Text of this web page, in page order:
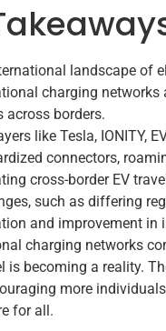
landscape of
charging
across borders.
like Tesla, IONITY,
connectors,
cross-border EV
such as differing
and improvement in
charging networks
is becoming a reality.
more
for all.